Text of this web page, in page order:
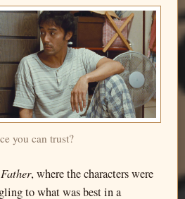
you can trust?
, where the characters were
to what was best in a